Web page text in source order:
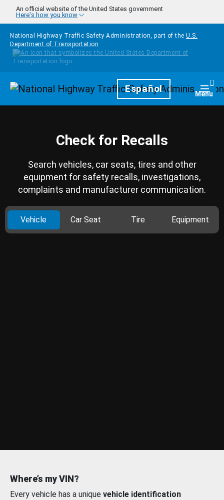
Skip to main content
An official website of the United States government
Here's how you know
National Highway Traffic Safety Administration, part of the U.S.
Department of Transportation
HomepageEspañol Menu
Check for Recalls
Search vehicles, car seats, tires and other
equipment for safety recalls, investigations,
complaints and manufacturer communication.
Vehicle Car Seat Tire Equipment
Where’s my VIN?
Every vehicle has a unique vehicle identification